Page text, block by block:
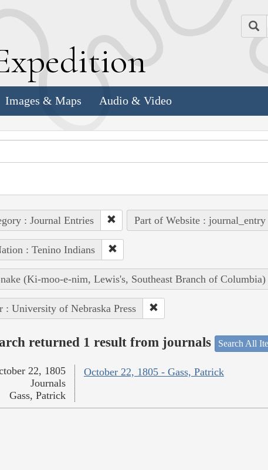
xpedition
Images & Maps Audio & Video
: Journal Entries Part of Website : journal_entry
: Tenino Indians
(Ki-moo-e-nim, Lewis's, Southeast Branch of
: University of Nebraska Press
returned 1 result from journals Search All
October 22, 1805 - Gass, Patrick
22, 1805
Journals
Gass, Patrick